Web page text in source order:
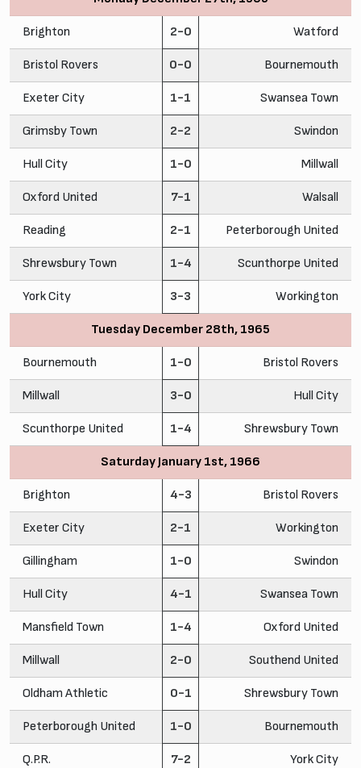
Brighton 2-0 Watford
Bristol Rovers 0-0 Bournemouth
Exeter City 1-1 Swansea Town
Grimsby Town 2-2 Swindon
Hull City 1-0 Millwall
Oxford United 7-1 Walsall
Reading 2-1 Peterborough United
Shrewsbury Town 1-4 Scunthorpe United
York City 3-3 Workington
Tuesday December 28th, 1965
Bournemouth 1-0 Bristol Rovers
Millwall 3-0 Hull City
Scunthorpe United 1-4 Shrewsbury Town
Saturday January 1st, 1966
Brighton 4-3 Bristol Rovers
Exeter City 2-1 Workington
Gillingham 1-0 Swindon
Hull City 4-1 Swansea Town
Mansfield Town 1-4 Oxford United
Millwall 2-0 Southend United
Oldham Athletic 0-1 Shrewsbury Town
Peterborough United 1-0 Bournemouth
Q.P.R. 7-2 York City